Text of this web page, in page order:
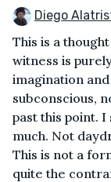
Diego
This is a
witness is
imagination
subconscious,
past this point.
much. Not
This is not a
quite the